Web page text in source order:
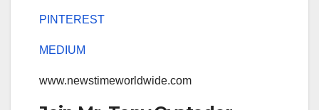
PINTEREST
MEDIUM
www.newstimeworldwide.com